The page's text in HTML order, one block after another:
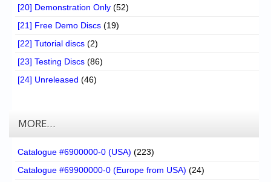
[20] Demonstration Only (52)
[21] Free Demo Discs (19)
[22] Tutorial discs (2)
[23] Testing Discs (86)
[24] Unreleased (46)
MORE…
Catalogue #6900000-0 (USA) (223)
Catalogue #69900000-0 (Europe from USA) (24)